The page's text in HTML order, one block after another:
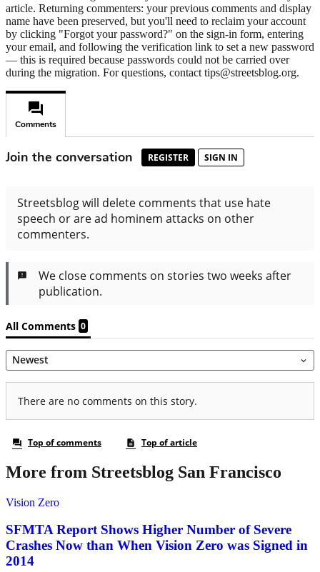
article. Returning commenters: your previous comments and display
name have been preserved, but you'll need to reclaim your account
by clicking "Forgot your password?" on the sign-in form, entering
your email, and following the verification link to set a new password
— this is required because passwords could not be carried over
during the migration. For questions, contact tips@streetsblog.org.
More from Streetsblog San Francisco
Vision Zero
SFMTA Report Shows Higher Number of Severe
Crashes Now than When Vision Zero was Signed in
2014